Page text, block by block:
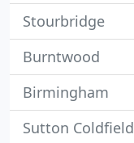
Stourbridge
Burntwood
Birmingham
Sutton Coldfield